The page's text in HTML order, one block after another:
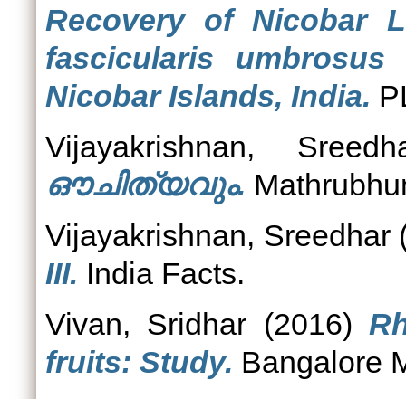
Recovery of Nicobar
fascicularis
Nicobar Islands, India.
Vijayakrishnan,
ഔചിത്യവും.
Vijayakrishnan, Sreedhar
III. India Facts.
Vivan, Sridhar (2016)
fruits: Study. Bangalore